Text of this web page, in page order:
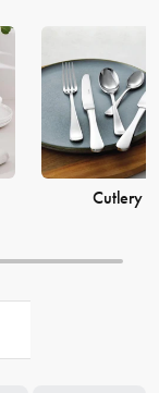
Cutlery